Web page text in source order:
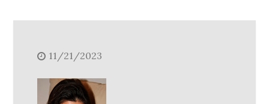
11/21/2023